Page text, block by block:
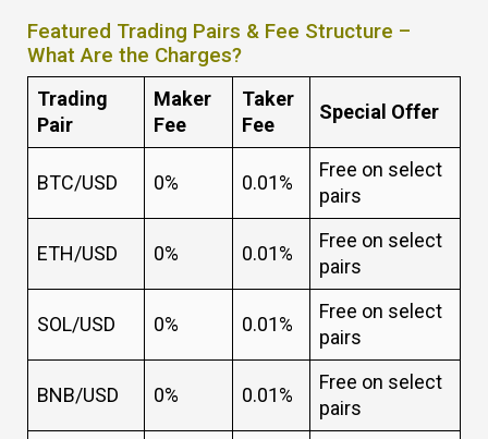
Featured Trading Pairs & Fee Structure –
What Are the Charges?
Trading
Pair
Maker
Fee
Taker
Fee
Special Offer
BTC/USD 0% 0.01%
Free on select
pairs
ETH/USD 0% 0.01%
Free on select
pairs
SOL/USD 0% 0.01%
Free on select
pairs
BNB/USD 0% 0.01%
Free on select
pairs